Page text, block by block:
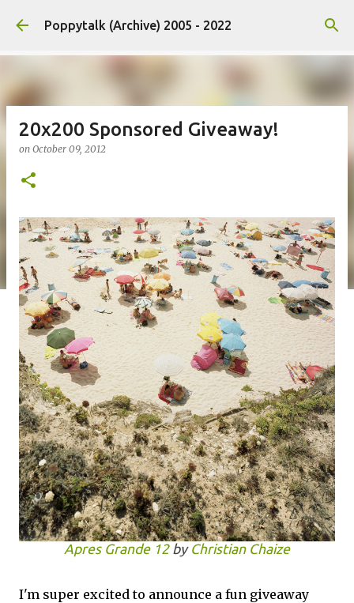
Skip to main content
Poppytalk (Archive) 2005 - 2022
20x200 Sponsored Giveaway!
on October 09, 2012
Apres Grande 12by Christian Chaize
I'm super excited to announce a fun giveaway